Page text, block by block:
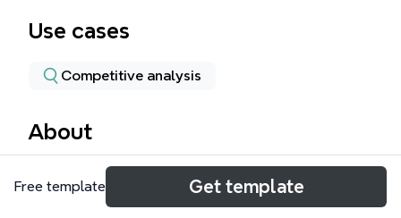
Use cases
Competitive analysis
About
The GVC mind map template provides a structured
framework for analyzing a medical practice's
Free template Get template